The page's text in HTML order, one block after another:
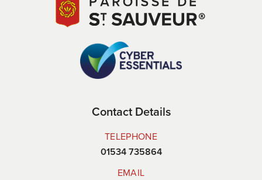
Contact Details
TELEPHONE
01534 735864
EMAIL